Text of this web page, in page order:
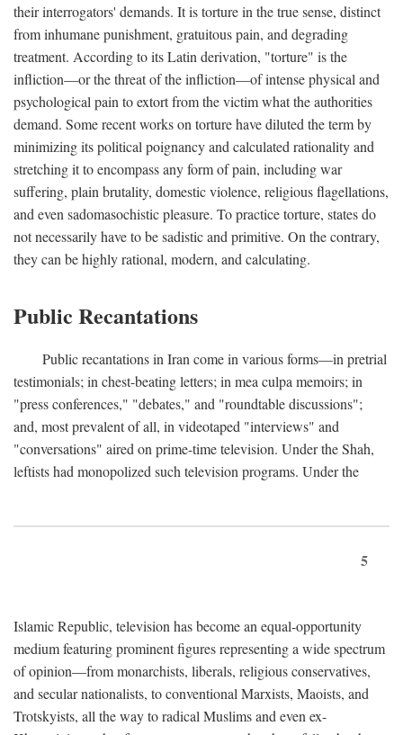
their interrogators' demands. It is torture in the true sense, distinct
from inhumane punishment, gratuitous pain, and degrading
treatment. According to its Latin derivation, "torture" is the
infliction—or the threat of the infliction—of intense physical and
psychological pain to extort from the victim what the authorities
demand. Some recent works on torture have diluted the term by
minimizing its political poignancy and calculated rationality and
stretching it to encompass any form of pain, including war
suffering, plain brutality, domestic violence, religious flagellations,
and even sadomasochistic pleasure. To practice torture, states do
not necessarily have to be sadistic and primitive. On the contrary,
they can be highly rational, modern, and calculating.
Public Recantations
Public recantations in Iran come in various forms—in pretrial
testimonials; in chest-beating letters; in mea culpa memoirs; in
"press conferences," "debates," and "roundtable discussions";
and, most prevalent of all, in videotaped "interviews" and
"conversations" aired on prime-time television. Under the Shah,
leftists had monopolized such television programs. Under the
5
Islamic Republic, television has become an equal-opportunity
medium featuring prominent figures representing a wide spectrum
of opinion—from monarchists, liberals, religious conservatives,
and secular nationalists, to conventional Marxists, Maoists, and
Trotskyists, all the way to radical Muslims and even ex-